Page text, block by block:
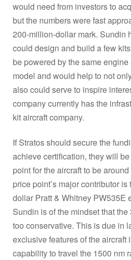
would need from investors to
but the numbers were fast
200-million-dollar mark. Sundin
could design and build a few
be powered by the same
model and would help to not
also could serve to inspire
company currently has the
kit aircraft company.
If Stratos should secure the
achieve certification, they will
point for the aircraft to be
price point’s major contributor
dollar Pratt & Whitney PW535E
Sundin is of the mindset that
too conservative. This is due in
exclusive features of the aircraft
capability to travel the 1500 nm